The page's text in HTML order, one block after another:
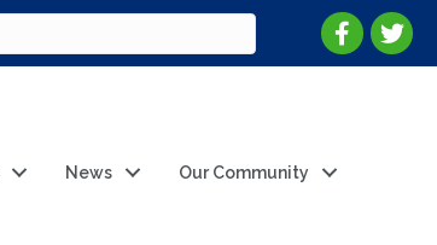
News Our Community